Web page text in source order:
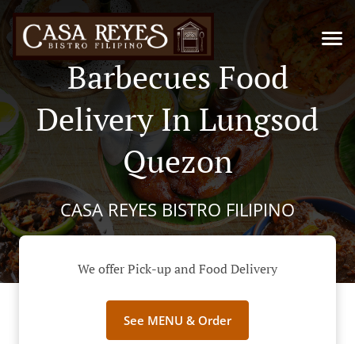
Barbecues Food
Delivery In Lungsod
Quezon
CASA REYES BISTRO FILIPINO
We offer Pick-up and Food Delivery
See MENU & Order